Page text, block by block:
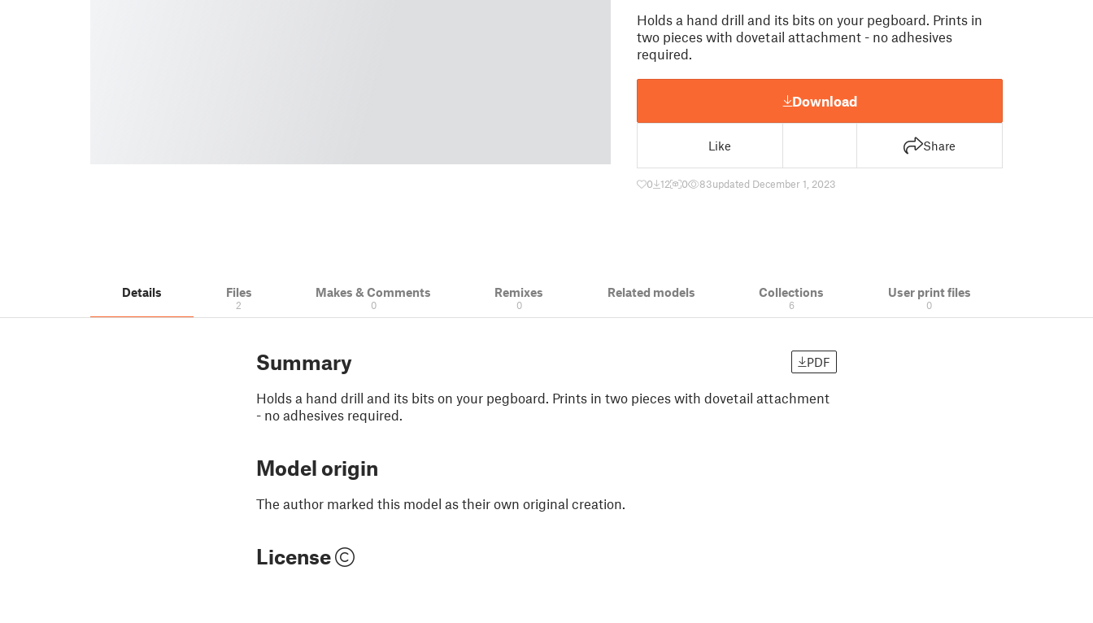
Holds a hand drill and its bits on your pegboard. Prints in
two pieces with dovetail attachment - no adhesives
required.
Download
Like Share
0 12 0 83updated December 1, 2023
Details Files
2
Makes & Comments
0
Remixes
0
Related models Collections
6
User print files
0
Summary PDF
Holds a hand drill and its bits on your pegboard. Prints in two pieces with dovetail attachment
- no adhesives required.
Model origin
The author marked this model as their own original creation.
License